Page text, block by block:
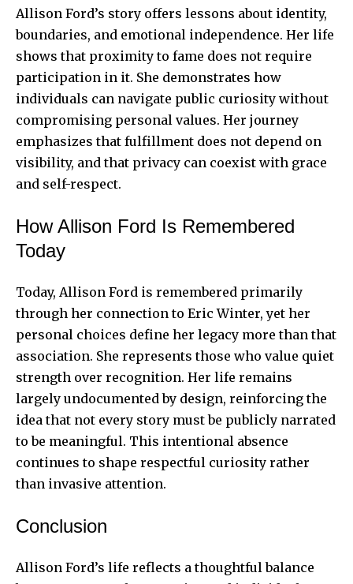
Allison Ford’s story offers lessons about identity,
boundaries, and emotional independence. Her life
shows that proximity to fame does not require
participation in it. She demonstrates how
individuals can navigate public curiosity without
compromising personal values. Her journey
emphasizes that fulfillment does not depend on
visibility, and that privacy can coexist with grace
and self-respect.
How Allison Ford Is Remembered
Today
Today, Allison Ford is remembered primarily
through her connection to Eric Winter, yet her
personal choices define her legacy more than that
association. She represents those who value quiet
strength over recognition. Her life remains
largely undocumented by design, reinforcing the
idea that not every story must be publicly narrated
to be meaningful. This intentional absence
continues to shape respectful curiosity rather
than invasive attention.
Conclusion
Allison Ford’s life reflects a thoughtful balance